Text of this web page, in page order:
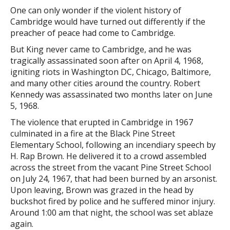
One can only wonder if the violent history of
Cambridge would have turned out differently if the
preacher of peace had come to Cambridge.
But King never came to Cambridge, and he was
tragically assassinated soon after on April 4, 1968,
igniting riots in Washington DC, Chicago, Baltimore,
and many other cities around the country. Robert
Kennedy was assassinated two months later on June
5, 1968.
The violence that erupted in Cambridge in 1967
culminated in a fire at the Black Pine Street
Elementary School, following an incendiary speech by
H. Rap Brown. He delivered it to a crowd assembled
across the street from the vacant Pine Street School
on July 24, 1967, that had been burned by an arsonist.
Upon leaving, Brown was grazed in the head by
buckshot fired by police and he suffered minor injury.
Around 1:00 am that night, the school was set ablaze
again.